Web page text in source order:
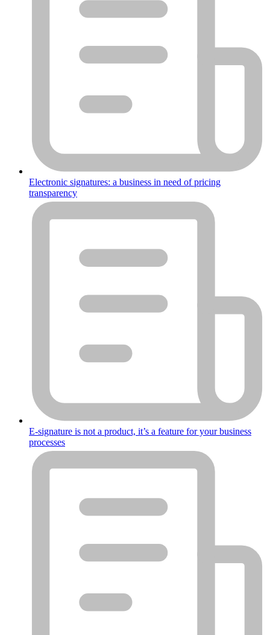
Electronic signatures: a business in need of pricing
transparency
E-signature is not a product, it’s a feature for your business
processes